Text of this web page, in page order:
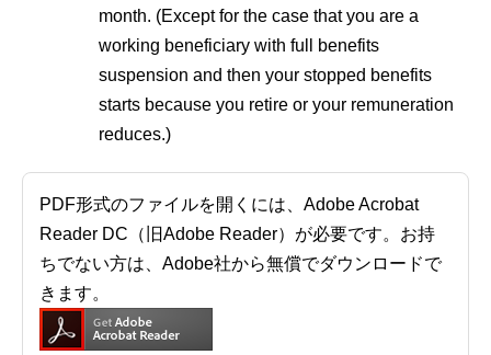
month. (Except for the case that you are a
working beneficiary with full benefits
suspension and then your stopped benefits
starts because you retire or your remuneration
reduces.)
PDF形式のファイルを開くには、Adobe Acrobat
Reader DC（旧Adobe Reader）が必要です。お持
ちでない方は、Adobe社から無償でダウンロードで
きます。